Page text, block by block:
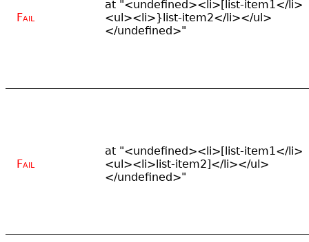
Fail
at "<undefined><li>[list-item1</li>
<ul><li>}list-item2</li></ul>
</undefined>"
Fail
at "<undefined><li>[list-item1</li>
<ul><li>list-item2]</li></ul>
</undefined>"